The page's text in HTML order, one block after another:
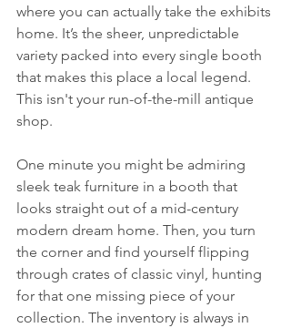
where you can actually take the exhibits
home. It’s the sheer, unpredictable
variety packed into every single booth
that makes this place a local legend.
This isn't your run-of-the-mill antique
shop.
One minute you might be admiring
sleek teak furniture in a booth that
looks straight out of a mid-century
modern dream home. Then, you turn
the corner and find yourself flipping
through crates of classic vinyl, hunting
for that one missing piece of your
collection. The inventory is always in